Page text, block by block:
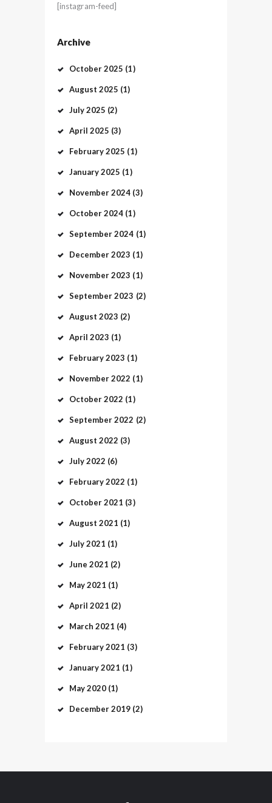
[instagram-feed]
Archive
October2025 (1)
August 2025 (1)
July2025 (2)
April 2025 (3)
February2025 (1)
January2025 (1)
November2024 (3)
October2024 (1)
September2024 (1)
December2023 (1)
November2023 (1)
September2023 (2)
August 2023 (2)
April 2023 (1)
February2023 (1)
November2022 (1)
October2022 (1)
September2022 (2)
August 2022 (3)
July2022 (6)
February2022 (1)
October2021 (3)
August 2021 (1)
July2021 (1)
June 2021 (2)
May2021 (1)
April 2021 (2)
March 2021 (4)
February2021 (3)
January2021 (1)
May2020 (1)
December2019 (2)